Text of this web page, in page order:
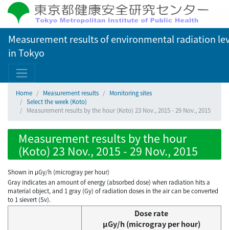
Measurement results of environmental radiation
in Tokyo
Home Measurement results
Monitoring sites
Select the week (Koto)
Measurement results by the hour (Koto) 23 Nov., 2015 - 29 Nov., 2015
Measurement results by the hour
(Koto) 23 Nov., 2015 - 29 Nov., 2015
Shown in µGy/h (microgray per hour)
Gray indicates an amount of energy (absorbed dose) when radiation hits a
material object, and 1 gray (Gy) of radiation doses in the air can be converted
to 1 sievert (Sv).
Dose rate
μGy/h (microgray per hour)